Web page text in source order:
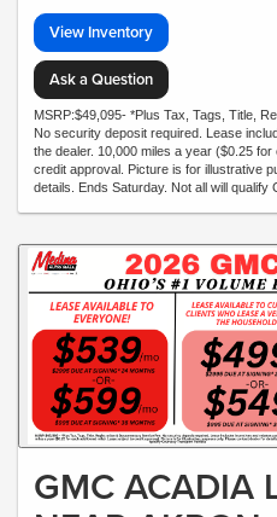
View Inventory
Ask a Question
MSRP:$49,095- *Plus Tax, Tags, Title,
No security deposit required. Lease
the dealer. 10,000 miles a year ($0.25
credit approval. Picture is for illustrative
details. Ends Saturday. Not all will qualify
GMC ACADIA